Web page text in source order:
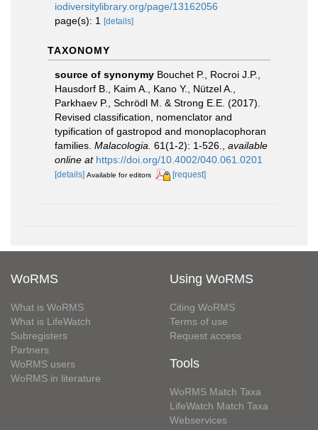
iodiversitylibrary.org/page/13162056
page(s): 1
[details]
TAXONOMY
source of synonymy Bouchet P., Rocroi J.P.,
Hausdorf B., Kaim A., Kano Y., Nützel A.,
Parkhaev P., Schrödl M. & Strong E.E. (2017).
Revised classification, nomenclator and
typification of gastropod and monoplacophoran
families. Malacologia. 61(1-2): 1-526.
available
online at https://doi.org/10.4002/040.061.0201
[details] Available for editors [request]
WoRMS
What is WoRMS
What is LifeWatch
Subregisters
Partners
WoRMS users
WoRMS in literature
Using WoRMS
Citing WoRMS
Terms of use
Request access
Tools
WoRMS Match Taxa
LifeWatch Match Taxa
Webservices